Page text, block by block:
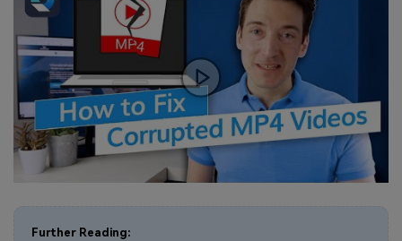
Further Reading: